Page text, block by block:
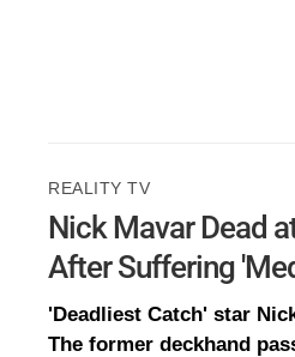
REALITY TV
Nick Mavar Dead
After Suffering
'Deadliest Catch' star
The former deckhand